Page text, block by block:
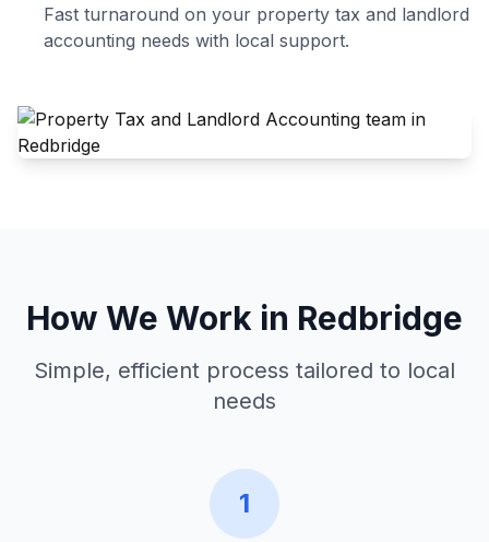
Fast turnaround on your property tax and landlord
accounting needs with local support.
How We Work in Redbridge
Simple, efficient process tailored to local
needs
1